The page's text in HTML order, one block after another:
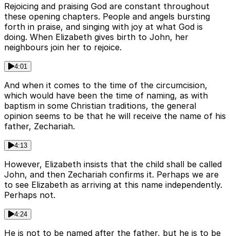
Rejoicing and praising God are constant throughout
these opening chapters. People and angels bursting
forth in praise, and singing with joy at what God is
doing. When Elizabeth gives birth to John, her
neighbours join her to rejoice.
4:01
And when it comes to the time of the circumcision,
which would have been the time of naming, as with
baptism in some Christian traditions, the general
opinion seems to be that he will receive the name of his
father, Zechariah.
4:13
However, Elizabeth insists that the child shall be called
John, and then Zechariah confirms it. Perhaps we are
to see Elizabeth as arriving at this name independently.
Perhaps not.
4:24
He is not to be named after the father, but he is to be